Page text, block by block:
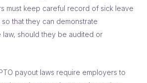
must keep careful record of sick leave
that they can demonstrate
law, should they be audited or
payout laws require employers to